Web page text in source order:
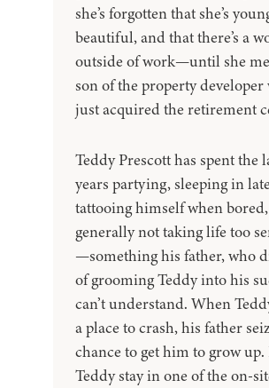
she’s forgotten that she’s
beautiful, and that there’s a
outside of work—until she
son of the property developer
just acquired the retirement
Teddy Prescott has spent the
years partying, sleeping in
tattooing himself when
generally not taking life too
—something his father, who
of grooming Teddy into his
can’t understand. When
a place to crash, his father
chance to get him to grow up.
Teddy stay in one of the on-